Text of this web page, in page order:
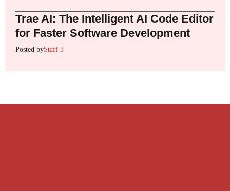
Trae AI: The Intelligent AI Code Editor
for Faster Software Development
Posted byStaff 3